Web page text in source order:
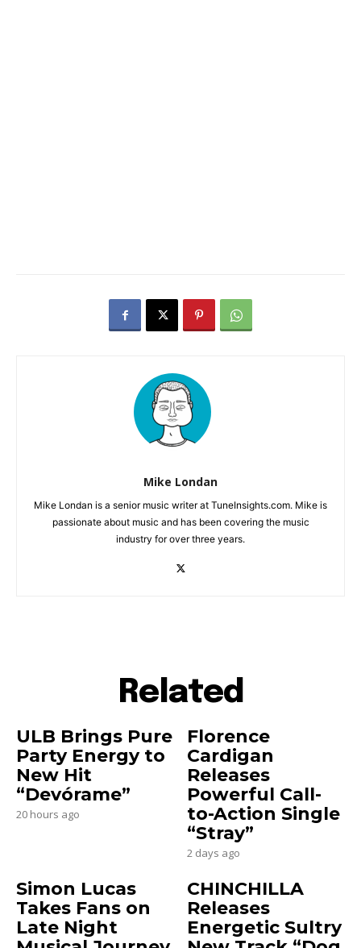
Mike Londan
Mike Londan is a senior music writer at TuneInsights.com. Mike is
passionate about music and has been covering the music
industry for over three years.
Related
ULB Brings Pure
Party Energy to
New Hit
“Devórame”
20 hours ago
Florence
Cardigan
Releases
Powerful Call-
to-Action Single
“Stray”
2 days ago
Simon Lucas
Takes Fans on
Late Night
CHINCHILLA
Releases
Energetic Sultry